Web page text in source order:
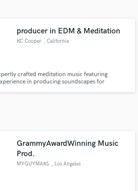
producer in EDM & Meditation
KC Cooper , California
crafted meditation music featuring
in producing soundscapes for
Let's collaborate!
GrammyAwardWinning Music
Prod.
MYGUYMARS , Los Angeles
with your project details
proposals and budgets
in a flash.